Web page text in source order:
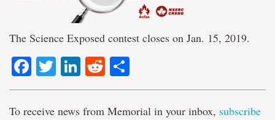
The Science Exposed contest closes on Jan. 15, 2019.
Facebook
TwitterLinkedIn
Reddit
To receive news from Memorial in your inbox, subscribe